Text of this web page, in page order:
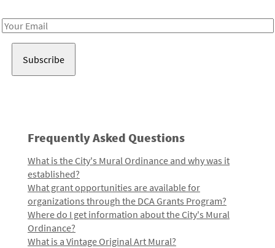
Email
Frequently Asked Questions
What is the City's Mural Ordinance and why was it
established?
What grant opportunities are available for
organizations through the DCA Grants Program?
Where do I get information about the City's Mural
Ordinance?
What is a Vintage Original Art Mural?